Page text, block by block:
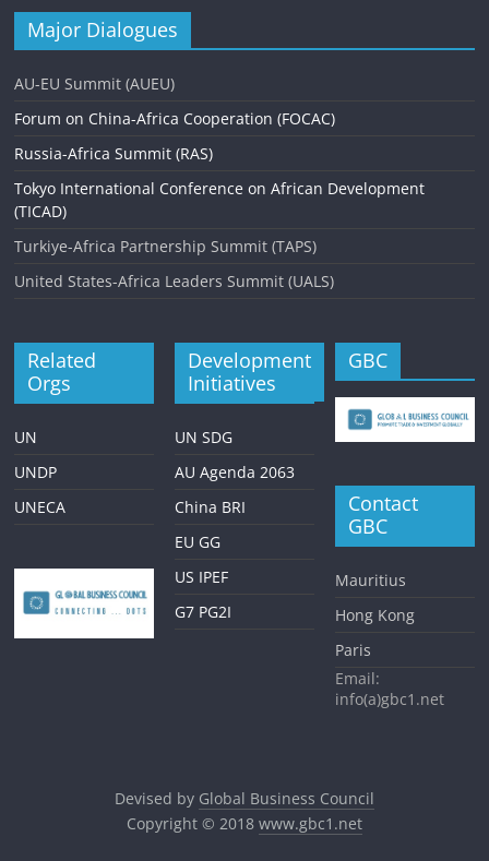
Major Dialogues
AU-EU Summit (AUEU)
Forum on China-Africa Cooperation (FOCAC)
Russia-Africa Summit (RAS)
Tokyo International Conference on African Development
(TICAD)
Turkiye-Africa Partnership Summit (TAPS)
United States-Africa Leaders Summit (UALS)
Related
Orgs
UN
UNDP
UNECA
Development
Initiatives
UN SDG
AU Agenda 2063
China BRI
EU GG
US IPEF
G7 PG2I
GBC
Contact
GBC
Mauritius
Hong Kong
Paris
Email:
info(a)gbc1.net
Devised by Global Business Council
Copyright © 2018 www.gbc1.net